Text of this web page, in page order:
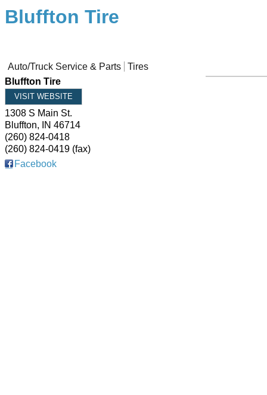
Bluffton Tire
Auto/Truck Service & Parts
Tires
Bluffton Tire
VISIT WEBSITE
1308 S Main St.
Bluffton, IN 46714
(260) 824-0418
(260) 824-0419 (fax)
Facebook